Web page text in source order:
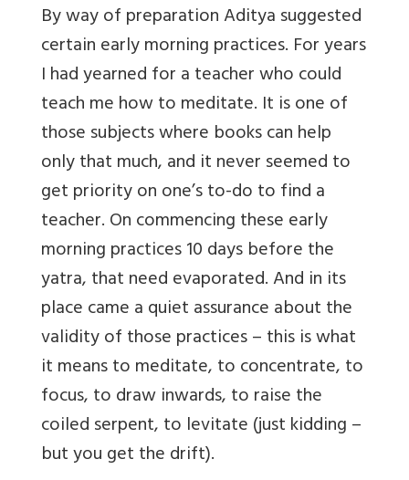
By way of preparation Aditya suggested
certain early morning practices. For years
I had yearned for a teacher who could
teach me how to meditate. It is one of
those subjects where books can help
only that much, and it never seemed to
get priority on one’s to-do to find a
teacher. On commencing these early
morning practices 10 days before the
yatra, that need evaporated. And in its
place came a quiet assurance about the
validity of those practices – this is what
it means to meditate, to concentrate, to
focus, to draw inwards, to raise the
coiled serpent, to levitate (just kidding –
but you get the drift).